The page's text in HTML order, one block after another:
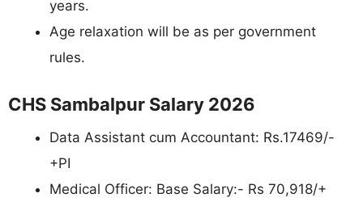
years.
Age relaxation will be as per government
rules.
CHS Sambalpur Salary 2026
Data Assistant cum Accountant: Rs.17469/-
+PI
Medical Officer: Base Salary:- Rs 70,918/+